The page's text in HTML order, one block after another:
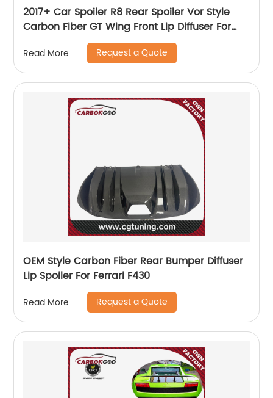
2017+ Car Spoiler R8 Rear Spoiler Vor Style
Carbon Fiber GT Wing Front Lip Diffuser For
Audi R8 New R8 Bodykit
Read More Request a Quote
OEM Style Carbon Fiber Rear Bumper Diffuser
Lip Spoiler For Ferrari F430
Read More Request a Quote